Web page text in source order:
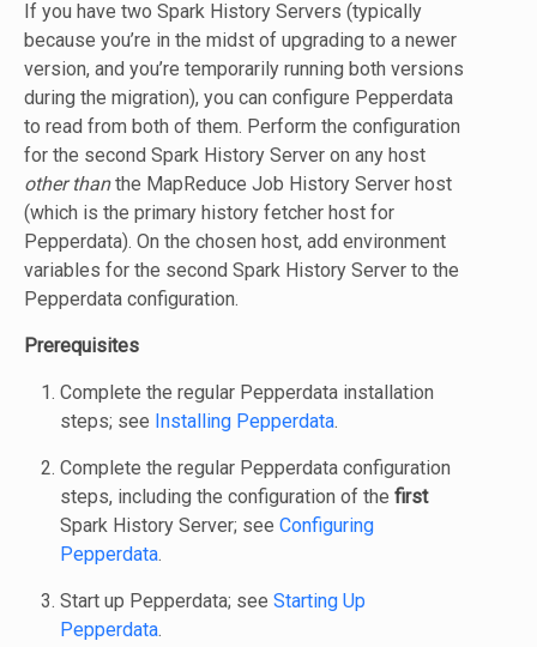
If you have two Spark History Servers (typically
because you’re in the midst of upgrading to a newer
version, and you’re temporarily running both versions
during the migration), you can configure Pepperdata
to read from both of them. Perform the configuration
for the second Spark History Server on any host
other thanthe MapReduce Job History Server host
(which is the primary history fetcher host for
Pepperdata). On the chosen host, add environment
variables for the second Spark History Server to the
Pepperdata configuration.
Prerequisites
Complete the regular Pepperdata installation
steps; see Installing Pepperdata.
Complete the regular Pepperdata configuration
steps, including the configuration of the first
Spark History Server; see Configuring
Pepperdata.
Start up Pepperdata; see Starting Up
Pepperdata.